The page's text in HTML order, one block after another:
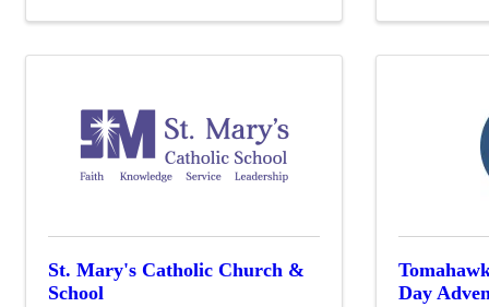
St. Mary's Catholic Church &
School
Day